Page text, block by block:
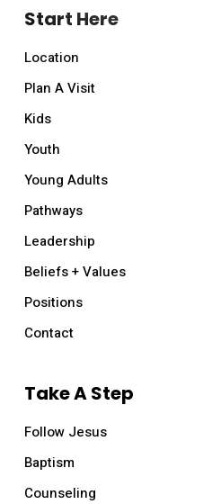
Start Here
Location
Plan A Visit
Kids
Youth
Young Adults
Pathways
Leadership
Beliefs + Values
Positions
Contact
Take A Step
Follow Jesus
Baptism
Counseling